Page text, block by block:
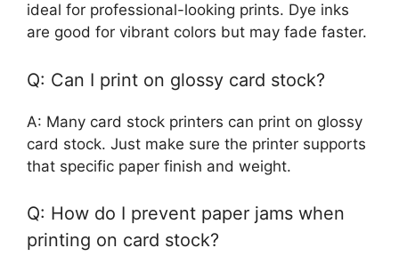
ideal for professional-looking prints. Dye inks
are good for vibrant colors but may fade faster.
Q: Can I print on glossy card stock?
A: Many card stock printers can print on glossy
card stock. Just make sure the printer supports
that specific paper finish and weight.
Q: How do I prevent paper jams when
printing on card stock?